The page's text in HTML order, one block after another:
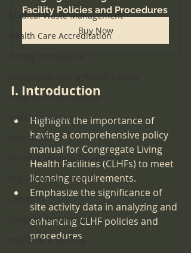
Medical Waste Management
Health Care Accreditation
small business owners
infection control
ethical MD
Durable Medical Equipment
Pre-Op Requirements
Lab Work
Surgical Regulations
Healthcare Staffing
Facility Policies and Procedures
Buy Now
I. Introduction
Highlight the importance of
having a comprehensive policy
manual for Congregate Living
Health Facilities (CLHFs) to meet
licensing requirements.
Emphasize the significance of
site activity data in analyzing and
enhancing CLHF policies and
procedures.